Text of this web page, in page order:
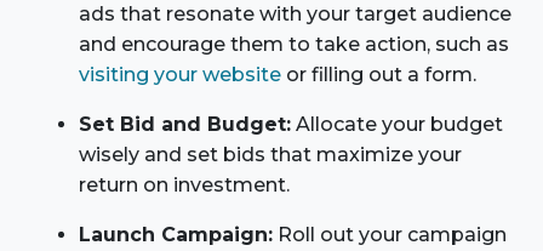
ads that resonate with your target audience
and encourage them to take action, such as
visiting your website or filling out a form.
Set Bid and Budget: Allocate your budget
wisely and set bids that maximize your
return on investment.
Launch Campaign: Roll out your campaign